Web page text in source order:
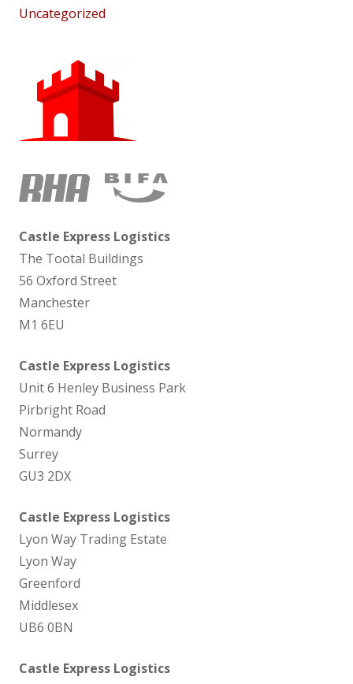
Uncategorized
Castle Express Logistics
The Tootal Buildings
56 Oxford Street
Manchester
M1 6EU
Castle Express Logistics
Unit 6 Henley Business Park
Pirbright Road
Normandy
Surrey
GU3 2DX
Castle Express Logistics
Lyon Way Trading Estate
Lyon Way
Greenford
Middlesex
UB6 0BN
Castle Express Logistics